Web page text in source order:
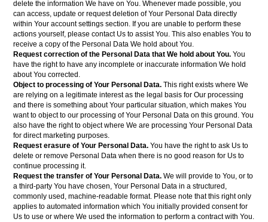
delete the information We have on You. Whenever made possible, you
can access, update or request deletion of Your Personal Data directly
within Your account settings section. If you are unable to perform these
actions yourself, please contact Us to assist You. This also enables You to
receive a copy of the Personal Data We hold about You.
Request correction of the Personal Data that We hold about You. You
have the right to have any incomplete or inaccurate information We hold
about You corrected.
Object to processing of Your Personal Data. This right exists where We
are relying on a legitimate interest as the legal basis for Our processing
and there is something about Your particular situation, which makes You
want to object to our processing of Your Personal Data on this ground. You
also have the right to object where We are processing Your Personal Data
for direct marketing purposes.
Request erasure of Your Personal Data. You have the right to ask Us to
delete or remove Personal Data when there is no good reason for Us to
continue processing it.
Request the transfer of Your Personal Data. We will provide to You, or to
a third-party You have chosen, Your Personal Data in a structured,
commonly used, machine-readable format. Please note that this right only
applies to automated information which You initially provided consent for
Us to use or where We used the information to perform a contract with You.